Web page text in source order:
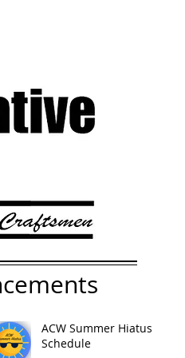
ACW Summer Hiatus
Schedule